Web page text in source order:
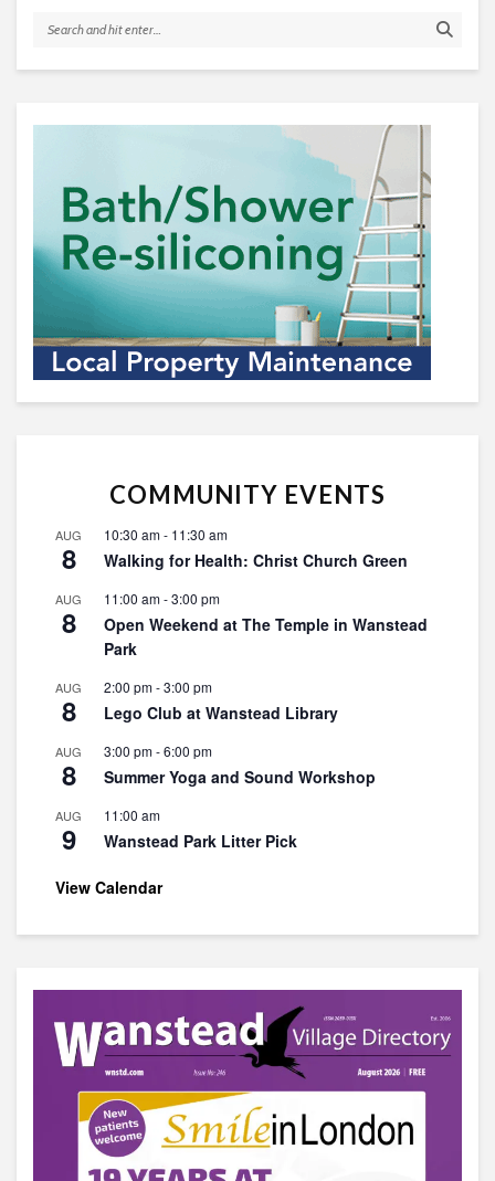
COMMUNITY EVENTS
AUG
8
10:30 am- 11:30 am
Walking for Health: Christ Church Green
AUG
8
11:00 am-3:00 pm
Open Weekend at The Temple in Wanstead
Park
AUG
8
2:00 pm-3:00 pm
Lego Club at Wanstead Library
AUG
8
3:00 pm-6:00 pm
Summer Yoga and Sound Workshop
AUG
9
11:00 am
Wanstead Park Litter Pick
View Calendar